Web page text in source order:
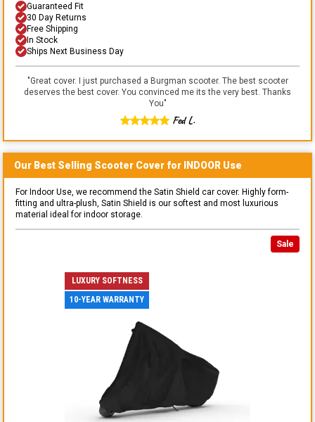
Guaranteed Fit
30 Day Returns
Free Shipping
In Stock
Ships Next Business Day
"Great cover. I just purchased a Burgman scooter. The best scooter
deserves the best cover. You convinced me its the very best. Thanks
You"
Fed L.
Our Best Selling Scooter Cover for INDOOR Use
For Indoor Use, we recommend the Satin Shield car cover. Highly form-
fitting and ultra-plush, Satin Shield is our softest and most luxurious
material ideal for indoor storage.
Sale
LUXURY SOFTNESS
10-YEAR WARRANTY